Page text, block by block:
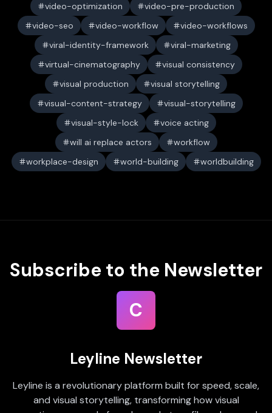
video-optimization
video-pre-production
video-seo
video-workflow
video-workflows
viral-identity-framework
viral-marketing
virtual-cinematography
visual consistency
visual production
visual storytelling
visual-content-strategy
visual-storytelling
visual-style-lock
voice acting
will ai replace actors
workflow
workplace-design
world-building worldbuilding
Subscribe to the Newsletter
C
Leyline Newsletter
Leyline is a revolutionary platform built for speed, scale,
and visual storytelling, transforming how visual